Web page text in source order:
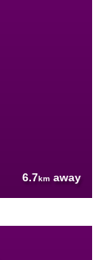
6.7km away